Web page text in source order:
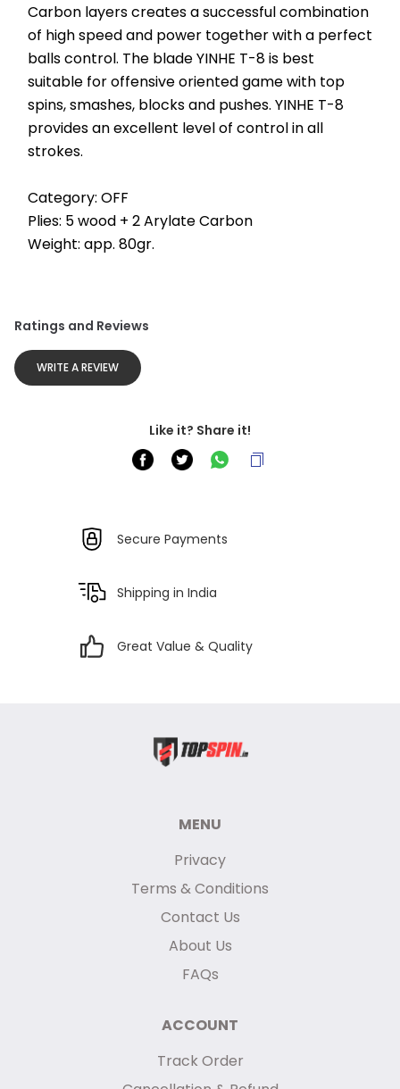
Carbon layers creates a successful combination
of high speed and power together with a perfect
balls control. The blade YINHE T-8 is best
suitable for offensive oriented game with top
spins, smashes, blocks and pushes. YINHE T-8
provides an excellent level of control in all
strokes.
Category: OFF
Plies: 5 wood + 2 Arylate Carbon
Weight: app. 80gr.
Ratings and Reviews
WRITE A REVIEW
Like it? Share it!
Secure Payments
Shipping in India
Great Value & Quality
MENU
Privacy
Terms & Conditions
Contact Us
About Us
FAQs
ACCOUNT
Track Order